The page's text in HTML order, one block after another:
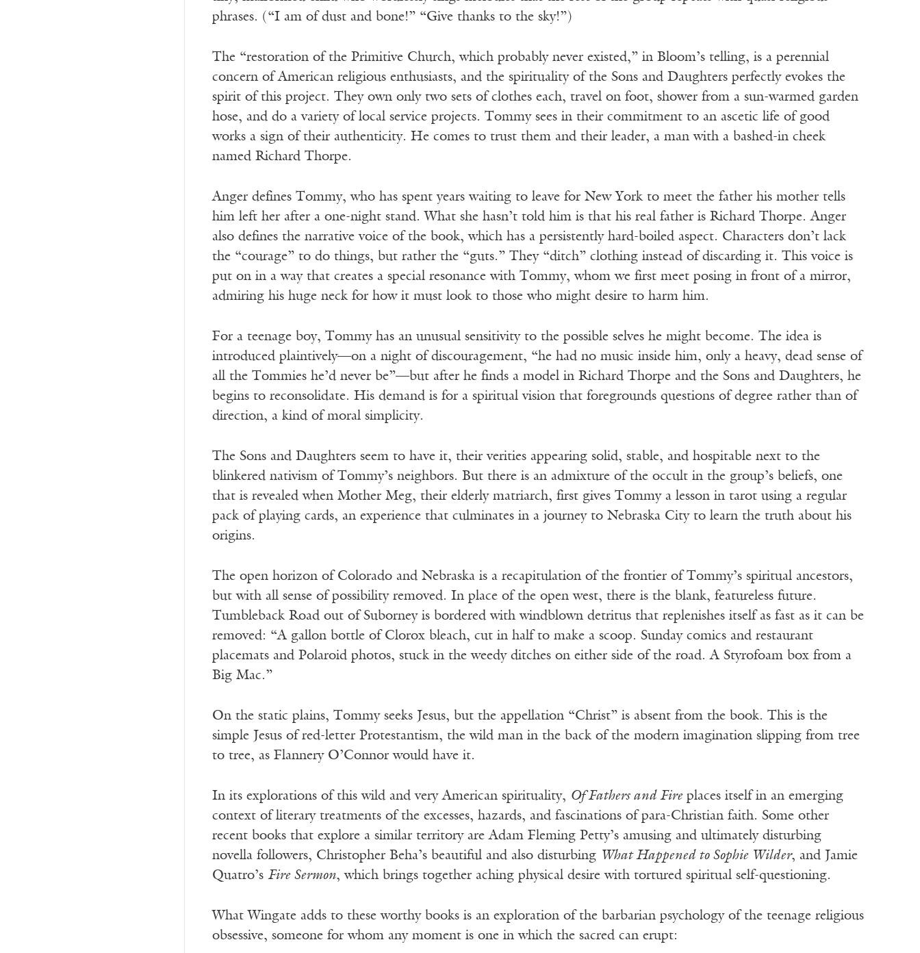
phrases. (“I am of dust and bone!” “Give thanks to the sky!”)
The “restoration of the Primitive Church, which probably never existed,” in Bloom’s telling, is a perennial
concern of American religious enthusiasts, and the spirituality of the Sons and Daughters perfectly evokes the
spirit of this project. They own only two sets of clothes each, travel on foot, shower from a sun-warmed garden
hose, and do a variety of local service projects. Tommy sees in their commitment to an ascetic life of good
works a sign of their authenticity. He comes to trust them and their leader, a man with a bashed-in cheek
named Richard Thorpe.
Anger defines Tommy, who has spent years waiting to leave for New York to meet the father his mother tells
him left her after a one-night stand. What she hasn’t told him is that his real father is Richard Thorpe. Anger
also defines the narrative voice of the book, which has a persistently hard-boiled aspect. Characters don’t lack
the “courage” to do things, but rather the “guts.” They “ditch” clothing instead of discarding it. This voice is
put on in a way that creates a special resonance with Tommy, whom we first meet posing in front of a mirror,
admiring his huge neck for how it must look to those who might desire to harm him.
For a teenage boy, Tommy has an unusual sensitivity to the possible selves he might become. The idea is
introduced plaintively—on a night of discouragement, “he had no music inside him, only a heavy, dead sense of
all the Tommies he’d never be”—but after he finds a model in Richard Thorpe and the Sons and Daughters, he
begins to reconsolidate. His demand is for a spiritual vision that foregrounds questions of degree rather than of
direction, a kind of moral simplicity.
The Sons and Daughters seem to have it, their verities appearing solid, stable, and hospitable next to the
blinkered nativism of Tommy’s neighbors. But there is an admixture of the occult in the group’s beliefs, one
that is revealed when Mother Meg, their elderly matriarch, first gives Tommy a lesson in tarot using a regular
pack of playing cards, an experience that culminates in a journey to Nebraska City to learn the truth about his
origins.
The open horizon of Colorado and Nebraska is a recapitulation of the frontier of Tommy’s spiritual ancestors,
but with all sense of possibility removed. In place of the open west, there is the blank, featureless future.
Tumbleback Road out of Suborney is bordered with windblown detritus that replenishes itself as fast as it can be
removed: “A gallon bottle of Clorox bleach, cut in half to make a scoop. Sunday comics and restaurant
placemats and Polaroid photos, stuck in the weedy ditches on either side of the road. A Styrofoam box from a
Big Mac.”
On the static plains, Tommy seeks Jesus, but the appellation “Christ” is absent from the book. This is the
simple Jesus of red-letter Protestantism, the wild man in the back of the modern imagination slipping from tree
to tree, as Flannery O’Connor would have it.
In its explorations of this wild and very American spirituality, Of Fathers and Fireplaces itself in an emerging
context of literary treatments of the excesses, hazards, and fascinations of para-Christian faith. Some other
recent books that explore a similar territory are Adam Fleming Petty’s amusing and ultimately disturbing
novella followers, Christopher Beha’s beautiful and also disturbing What Happened to Sophie Wilder, and Jamie
Quatro’s Fire Sermon, which brings together aching physical desire with tortured spiritual self-questioning.
What Wingate adds to these worthy books is an exploration of the barbarian psychology of the teenage religious
obsessive, someone for whom any moment is one in which the sacred can erupt: